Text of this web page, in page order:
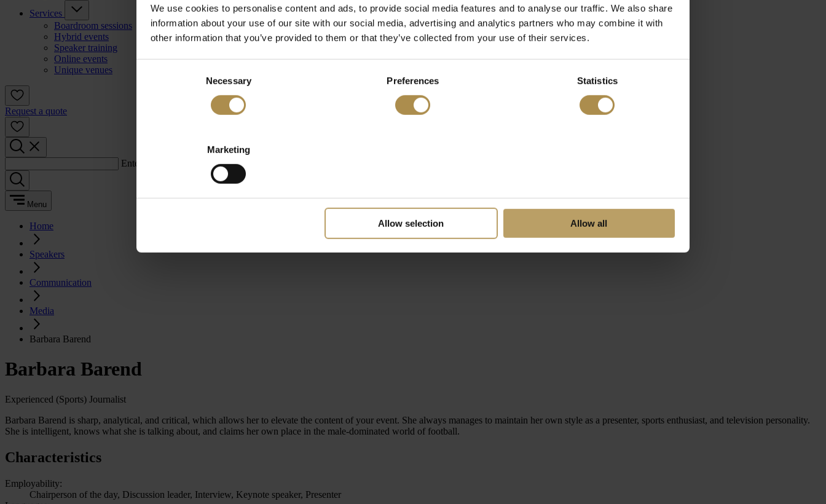
We use cookies to personalise content and ads, to provide social media features and to analyse our traffic. We also share
information about your use of our site with our social media, advertising and analytics partners who may combine it with
other information that you’ve provided to them or that they’ve collected from your use of their services.
Necessary Preferences Statistics
Marketing
Allow selection Allow all
Services
Boardroom sessions
Hybrid events
Speaker training
Online events
Unique venues
Request a quote
Enter a search term:
Menu
Home
Speakers
Communication
Media
Barbara Barend
Barbara Barend
Experienced (Sports) Journalist
Barbara Barend is sharp, analytical, and critical, which allows her to elevate the content of your event. She always manages to maintain her own style as a presenter, sports enthusiast, and television personality.
She is intelligent, knows what she is talking about, and claims her own place in the male-dominated world of football.
Characteristics
Employability:
Chairperson of the day, Discussion leader, Interview, Keynote speaker, Presenter